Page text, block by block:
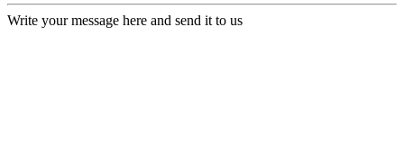
Write your message here and send it to us